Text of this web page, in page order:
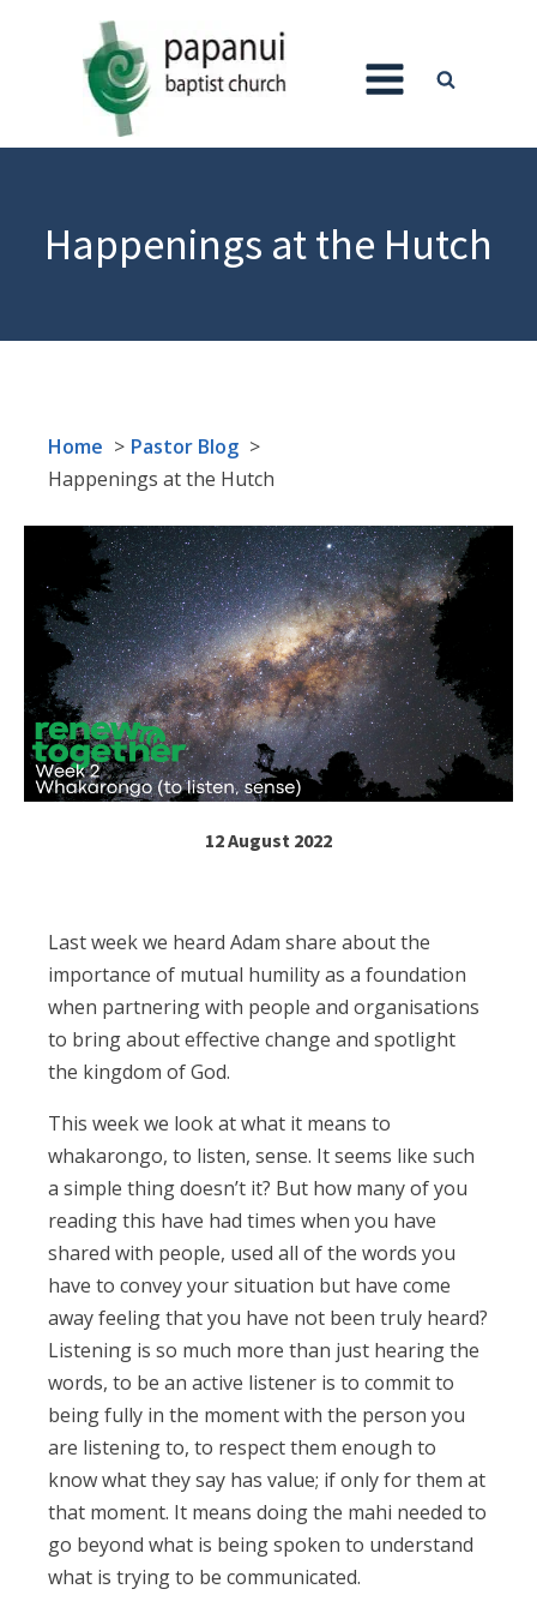
Happenings at the Hutch
Home
Pastor Blog
Happenings at the Hutch
12 August 2022
Last week we heard Adam share about the
importance of mutual humility as a foundation
when partnering with people and organisations
to bring about effective change and spotlight
the kingdom of God.
This week we look at what it means to
whakarongo, to listen, sense. It seems like such
a simple thing doesn’t it? But how many of you
reading this have had times when you have
shared with people, used all of the words you
have to convey your situation but have come
away feeling that you have not been truly heard?
Listening is so much more than just hearing the
words, to be an active listener is to commit to
being fully in the moment with the person you
are listening to, to respect them enough to
know what they say has value; if only for them at
that moment. It means doing the mahi needed to
go beyond what is being spoken to understand
what is trying to be communicated.